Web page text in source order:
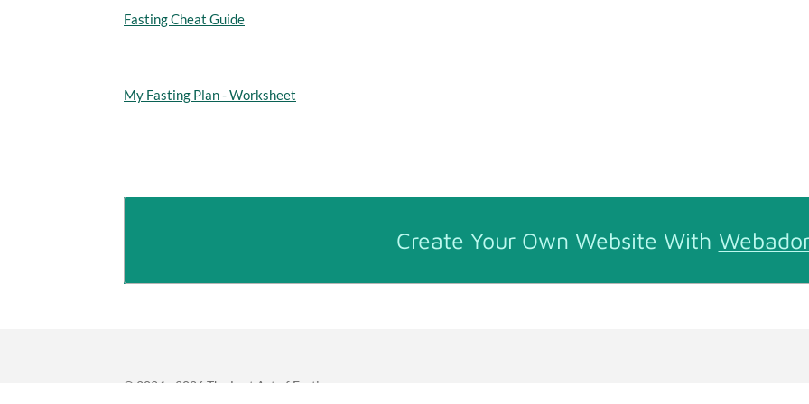
Fasting Cheat Guide
My Fasting Plan - Worksheet
Create Your Own Website With
© 2024 - 2026 The Lost Art of Fasting